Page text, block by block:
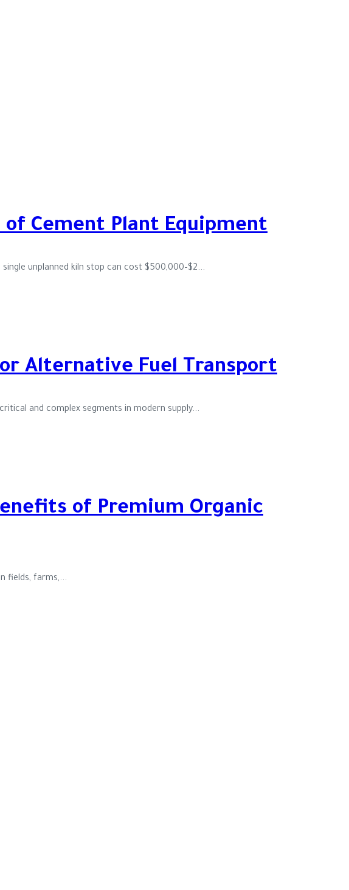
Cement Plant Equipment
unplanned kiln stop can cost $500,000–$2...
Alternative Fuel Transport
and complex segments in modern supply...
of Premium Organic
fields, farms,...